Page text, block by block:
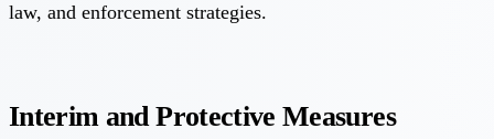
law, and enforcement strategies.
Interim and Protective Measures